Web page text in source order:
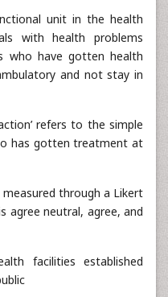
unit in the health
with health problems
who have gotten health
and not stay in
refers to the simple
has gotten treatment at
through a Likert
agree neutral, agree, and
facilities established